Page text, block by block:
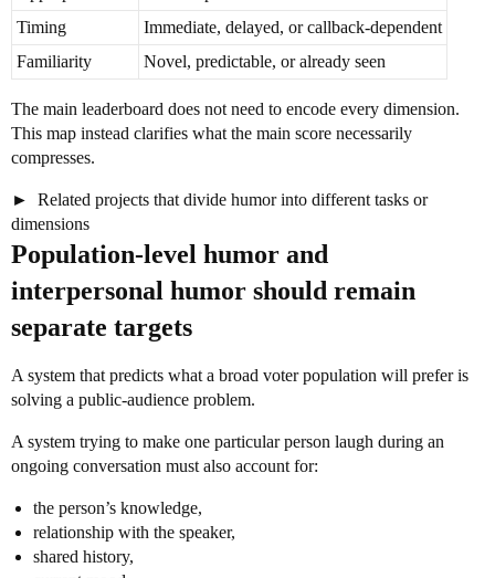
Timing
Immediate, delayed, or callback-dependent
Familiarity
Novel, predictable, or already seen
The main leaderboard does not need to encode every dimension.
This map instead clarifies what the main score necessarily
compresses.
Related projects that divide humor into different tasks or
dimensions
Population-level humor and
interpersonal humor should remain
separate targets
A system that predicts what a broad voter population will prefer is
solving a public-audience problem.
A system trying to make one particular person laugh during an
ongoing conversation must also account for:
the person’s knowledge,
relationship with the speaker,
shared history,